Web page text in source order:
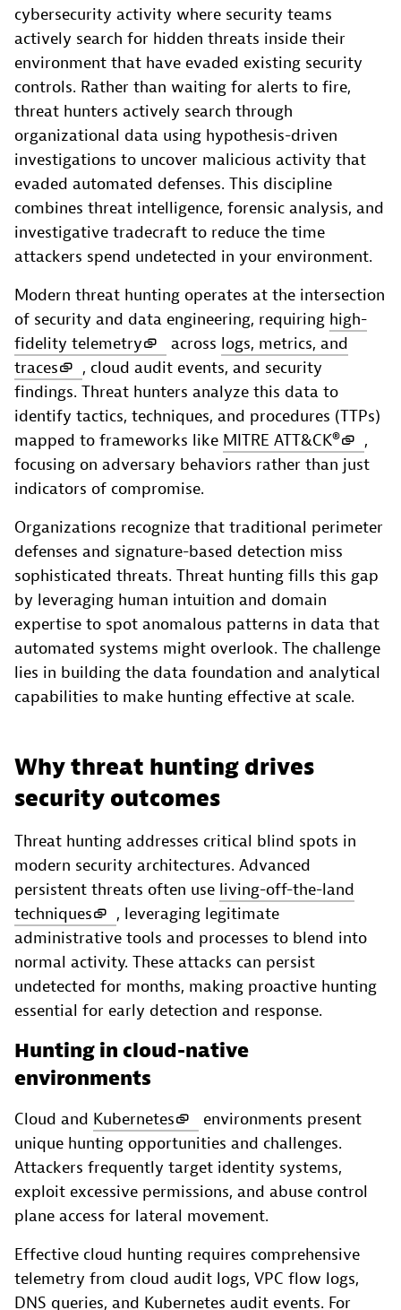
cybersecurity activity where security teams
actively search for hidden threats inside their
environment that have evaded existing security
controls. Rather than waiting for alerts to fire,
threat hunters actively search through
organizational data using hypothesis-driven
investigations to uncover malicious activity that
evaded automated defenses. This discipline
combines threat intelligence, forensic analysis, and
investigative tradecraft to reduce the time
attackers spend undetected in your environment.
Modern threat hunting operates at the intersection
of security and data engineering, requiring high-
fidelity telemetry
across logs, metrics, and
traces
, cloud audit events, and security
findings. Threat hunters analyze this data to
identify tactics, techniques, and procedures (TTPs)
mapped to frameworks like MITRE ATT&CK®
,
focusing on adversary behaviors rather than just
indicators of compromise.
Organizations recognize that traditional perimeter
defenses and signature-based detection miss
sophisticated threats. Threat hunting fills this gap
by leveraging human intuition and domain
expertise to spot anomalous patterns in data that
automated systems might overlook. The challenge
lies in building the data foundation and analytical
capabilities to make hunting effective at scale.
Why threat hunting drives
security outcomes
Threat hunting addresses critical blind spots in
modern security architectures. Advanced
persistent threats often use living-off-the-land
techniques
, leveraging legitimate
administrative tools and processes to blend into
normal activity. These attacks can persist
undetected for months, making proactive hunting
essential for early detection and response.
Hunting in cloud-native
environments
Cloud and Kubernetes
environments present
unique hunting opportunities and challenges.
Attackers frequently target identity systems,
exploit excessive permissions, and abuse control
plane access for lateral movement.
Effective cloud hunting requires comprehensive
telemetry from cloud audit logs, VPC flow logs,
DNS queries, and Kubernetes audit events. For